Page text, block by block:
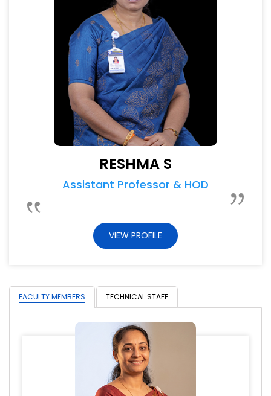
RESHMA S
Assistant Professor & HOD
VIEW PROFILE
FACULTY MEMBERS TECHNICAL STAFF